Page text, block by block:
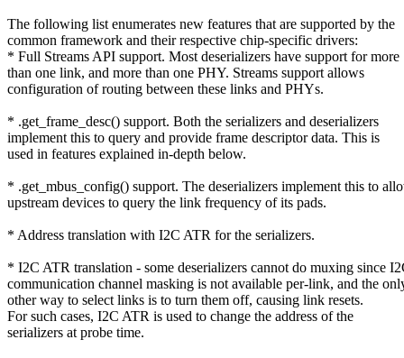
The following list enumerates new features that are supported by the
common framework and their respective chip-specific drivers:
* Full Streams API support. Most deserializers have support for more
than one link, and more than one PHY. Streams support allows
configuration of routing between these links and PHYs.
* .get_frame_desc() support. Both the serializers and deserializers
implement this to query and provide frame descriptor data. This is
used in features explained in-depth below.
* .get_mbus_config() support. The deserializers implement this to
upstream devices to query the link frequency of its pads.
* Address translation with I2C ATR for the serializers.
* I2C ATR translation - some deserializers cannot do muxing since
communication channel masking is not available per-link, and the
other way to select links is to turn them off, causing link resets.
For such cases, I2C ATR is used to change the address of the
serializers at probe time.